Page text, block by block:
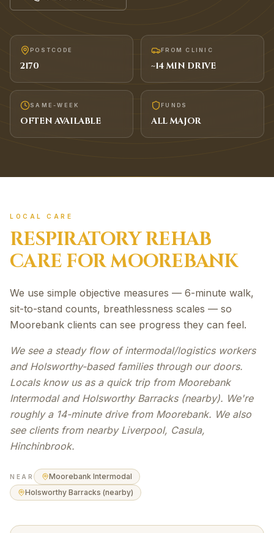
POSTCODE
2170
FROM CLINIC
~14MIN DRIVE
SAME-WEEK
OFTEN AVAILABLE
FUNDS
ALL MAJOR
LOCAL CARE
RESPIRATORY REHAB
CARE FORMOOREBANK
We use simple objective measures — 6-minute walk,
sit-to-stand counts, breathlessness scales — so
Moorebank clients can see progress they can feel.
We see a steady flow of intermodal/logistics workers
and Holsworthy-based families through our doors.
Locals know us as a quick trip from Moorebank
Intermodal and Holsworthy Barracks (nearby). We're
roughly a 14-minute drive from Moorebank. We also
see clients from nearby Liverpool, Casula,
Hinchinbrook.
NEAR
Moorebank Intermodal
Holsworthy Barracks (nearby)